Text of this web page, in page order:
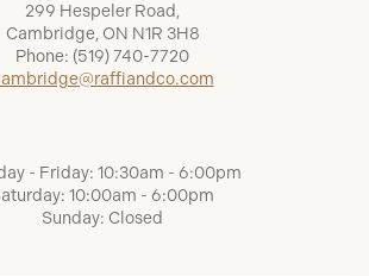
299 Hespeler Road,
Cambridge, ON N1R 3H8
Phone: (519) 740-7720
- Friday: 10:30am - 6:00pm
10:00am - 6:00pm
Sunday: Closed